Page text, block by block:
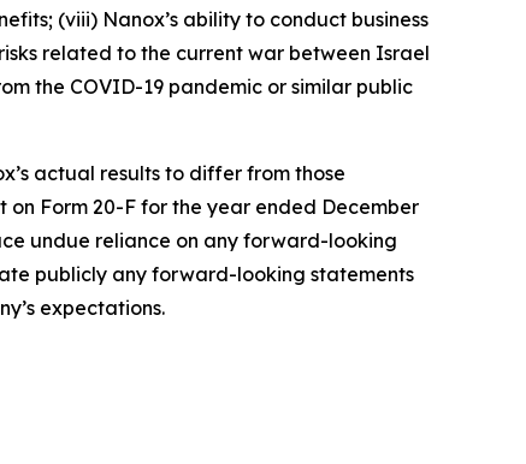
(viii) Nanox’s ability to conduct business
related to the current war between Israel
the COVID-19 pandemic or similar public
actual results to differ from those
on Form 20-F for the year ended December
undue reliance on any forward-looking
publicly any forward-looking statements
expectations.